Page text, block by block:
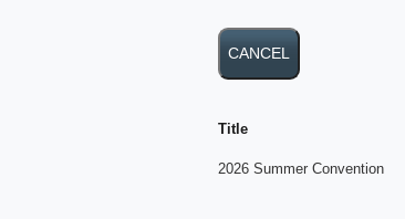
Title
2026 Summer Convention